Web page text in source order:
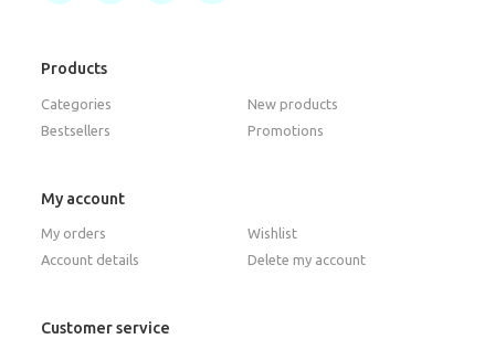
Products
Categories
New products
Bestsellers
Promotions
My account
My orders
Wishlist
Account details
Delete my account
Customer service